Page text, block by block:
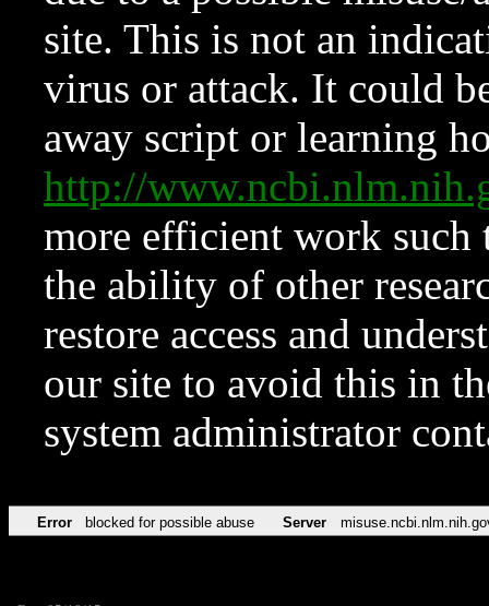
site. This is not an
virus or attack. It could
away script or learning
http://
more efficient work such
the ability of other
restore access and
our site to avoid this in
system administrator
Error blocked for possible abuse Server